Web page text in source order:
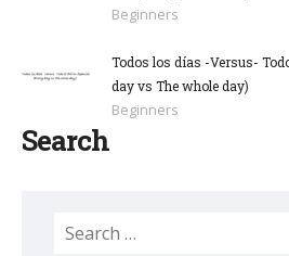
Beginners
Todos los días -Versus-
day vs The whole day)
Beginners
Search